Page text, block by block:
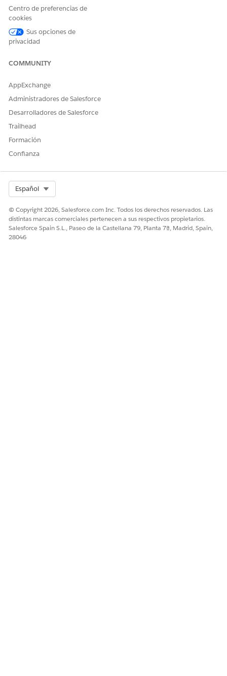
permissions.
the next refresh.
Lock asset permissions
About data freshness
Recursos adicionales
Permissions Data Source
005318426
Centro de preferencias de
cookies
Sus opciones de
privacidad
COMMUNITY
AppExchange
Administradores de Salesforce
Desarrolladores de Salesforce
Trailhead
Formación
Confianza
Español
© Copyright 2026, Salesforce.com Inc. Todos los derechos reservados. Las
distintas marcas comerciales pertenecen a sus respectivos propietarios.
Salesforce Spain S.L., Paseo de la Castellana 79, Planta 7ª, Madrid, Spain,
28046